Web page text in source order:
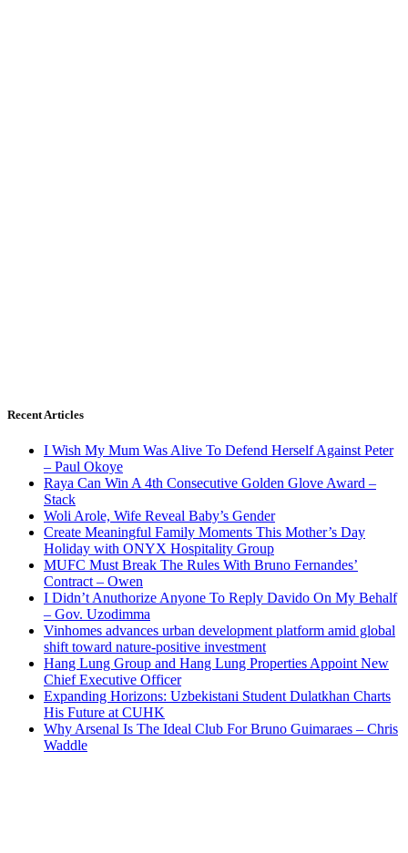
Recent Articles
I Wish My Mum Was Alive To Defend Herself Against Peter
– Paul Okoye
Raya Can Win A 4th Consecutive Golden Glove Award –
Stack
Woli Arole, Wife Reveal Baby’s Gender
Create Meaningful Family Moments This Mother’s Day
Holiday with ONYX Hospitality Group
MUFC Must Break The Rules With Bruno Fernandes’
Contract – Owen
I Didn’t Anuthorize Anyone To Reply Davido On My Behalf
– Gov. Uzodimma
Vinhomes advances urban development platform amid global
shift toward nature-positive investment
Hang Lung Group and Hang Lung Properties Appoint New
Chief Executive Officer
Expanding Horizons: Uzbekistani Student Dulatkhan Charts
His Future at CUHK
Why Arsenal Is The Ideal Club For Bruno Guimaraes – Chris
Waddle